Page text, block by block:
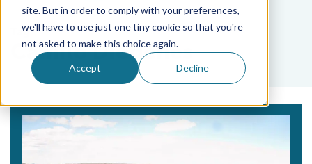
site. But in order to comply with your preferences,
we'll have to use just one tiny cookie so that you're
not asked to make this choice again.
Accept Decline
Tag
Camilo Diógenes